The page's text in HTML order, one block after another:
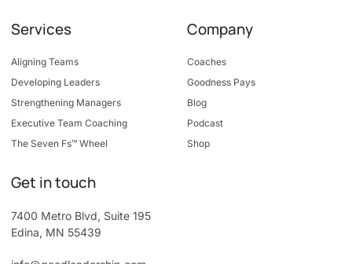
Services
Aligning Teams
Developing Leaders
Strengthening Managers
Executive Team Coaching
The Seven Fs™ Wheel
Company
Coaches
Goodness Pays
Blog
Podcast
Shop
Get in touch
7400 Metro Blvd, Suite 195
Edina, MN 55439